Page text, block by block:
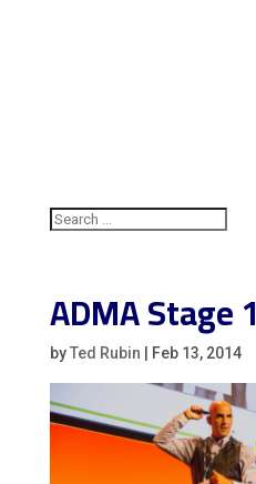
ADMA Stage 1
byTed Rubin Feb 13, 2014